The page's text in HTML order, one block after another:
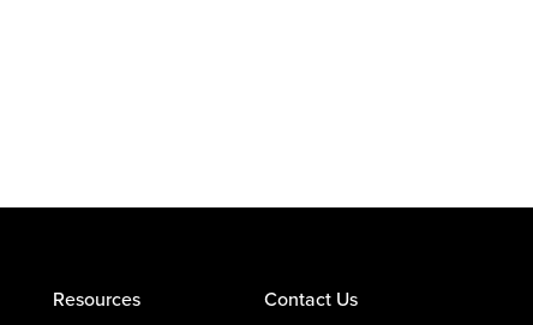
Resources Contact Us